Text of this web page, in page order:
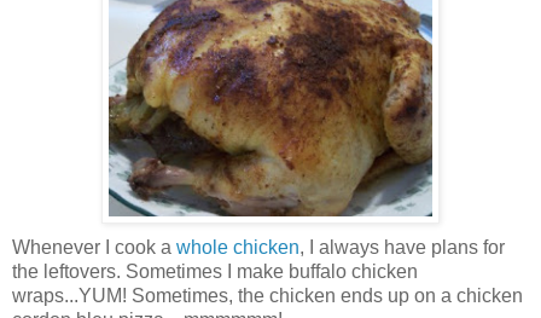
Whenever I cook a whole chicken, I always have plans for
the leftovers. Sometimes I make buffalo chicken
wraps...YUM! Sometimes, the chicken ends up on a chicken